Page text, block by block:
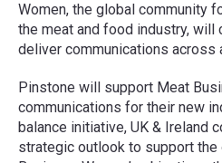
Women, the global community
the meat and food industry, will
deliver communications across
Pinstone will support Meat
communications for their new
balance initiative, UK & Ireland
strategic outlook to support